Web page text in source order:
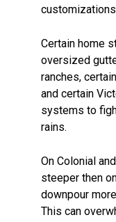
Certain home
oversized
ranches,
and certain
systems to
rains.
On Colonial
steeper then
downpour
This can